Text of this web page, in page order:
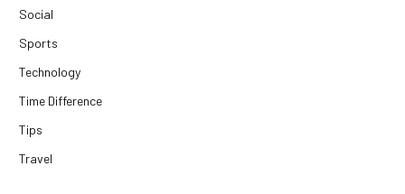
Social
Sports
Technology
Time Difference
Tips
Travel